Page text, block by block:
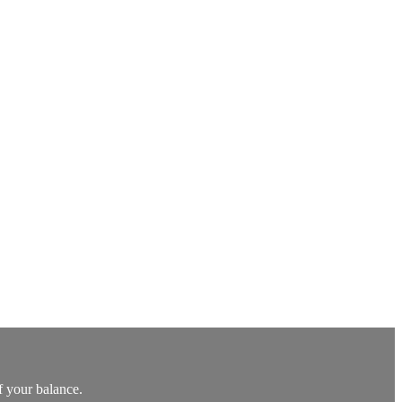
your balance.